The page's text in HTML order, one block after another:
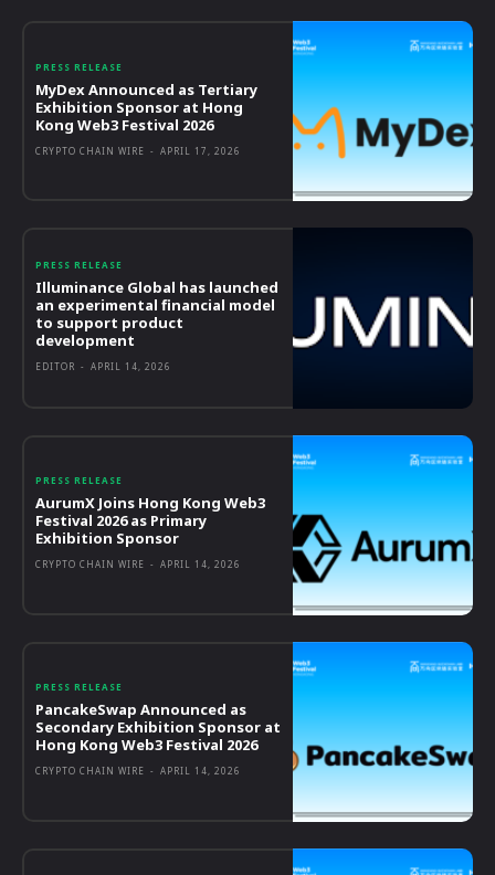
PRESS RELEASE
MyDex Announced as Tertiary
Exhibition Sponsor at Hong
Kong Web3 Festival 2026
CRYPTO CHAIN WIRE - APRIL 17, 2026
PRESS RELEASE
Illuminance Global has launched
an experimental financial model
to support product
development
EDITOR - APRIL 14, 2026
PRESS RELEASE
AurumX Joins Hong Kong Web3
Festival 2026 as Primary
Exhibition Sponsor
CRYPTO CHAIN WIRE - APRIL 14, 2026
PRESS RELEASE
PancakeSwap Announced as
Secondary Exhibition Sponsor at
Hong Kong Web3 Festival 2026
CRYPTO CHAIN WIRE - APRIL 14, 2026